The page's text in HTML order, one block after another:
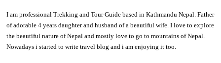
I am professional Trekking and Tour Guide based in Kathmandu Nepal. Father
of adorable 4 years daughter and husband of a beautiful wife. I love to explore
the beautiful nature of Nepal and mostly love to go to mountains of Nepal.
Nowadays i started to write travel blog and i am enjoying it too.